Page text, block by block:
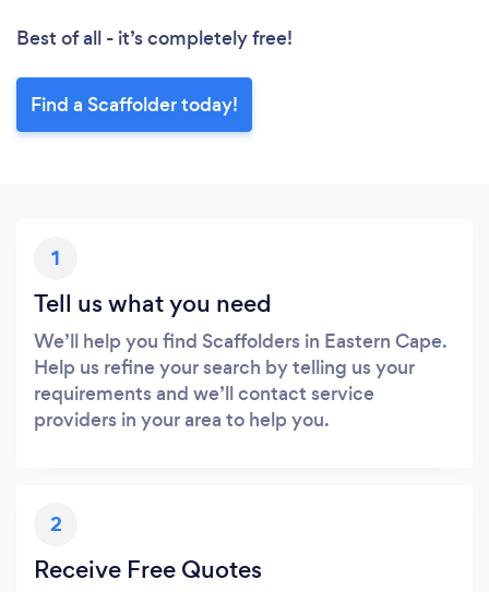
Best of all - it’s completely free!
Find a Scaffolder today!
1
Tell us what you need
We’ll help you find Scaffolders in Eastern Cape.
Help us refine your search by telling us your
requirements and we’ll contact service
providers in your area to help you.
2
Receive Free Quotes